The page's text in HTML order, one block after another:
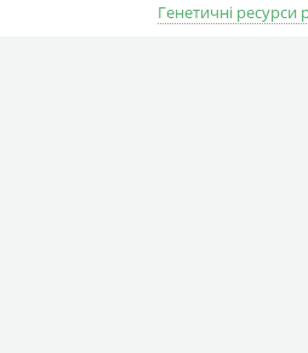
Генетичні ресурси